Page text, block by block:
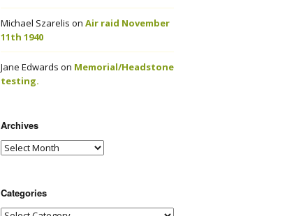
Michael Szarelis on Air raid November
11th 1940
Jane Edwards on Memorial/Headstone
testing.
Archives
Categories